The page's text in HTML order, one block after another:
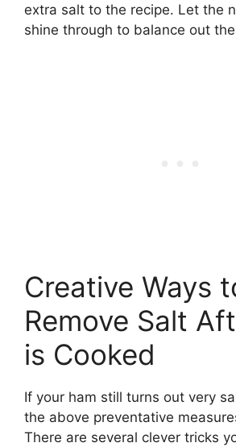
extra salt to the recipe. Let the
shine through to balance out
Creative Ways
Remove Salt
is Cooked
If your ham still turns out very
the above preventative
There are several clever tricks